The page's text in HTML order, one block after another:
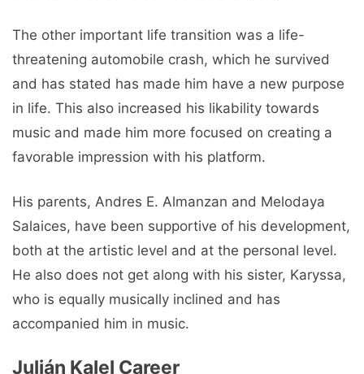
The other important life transition was a life-
threatening automobile crash, which he survived
and has stated has made him have a new purpose
in life. This also increased his likability towards
music and made him more focused on creating a
favorable impression with his platform.
His parents, Andres E. Almanzan and Melodaya
Salaices, have been supportive of his development,
both at the artistic level and at the personal level.
He also does not get along with his sister, Karyssa,
who is equally musically inclined and has
accompanied him in music.
Julián Kalel Career